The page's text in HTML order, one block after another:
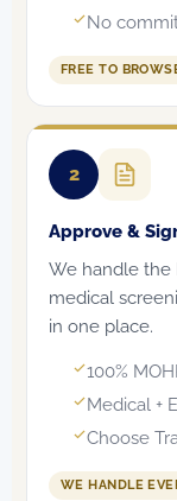
No
FREE TO
2
Approve &
We handle the
medical
in one place.
100%
Medical +
Choose
WE HANDLE